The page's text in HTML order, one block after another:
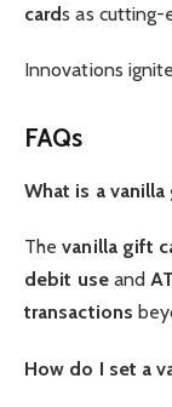
cards as cutting-
Innovations
FAQs
What is a
Thevanilla gift
debit useand
transactions
How do I set a